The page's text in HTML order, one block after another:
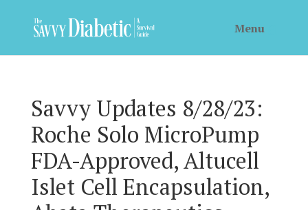
Savvy Updates 8/28/23:
Roche Solo MicroPump
FDA-Approved, Altucell
Islet Cell Encapsulation,